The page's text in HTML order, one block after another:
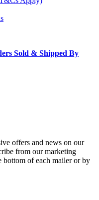
Sold & Shipped By
offers and news on our
from our marketing
of each mailer or by